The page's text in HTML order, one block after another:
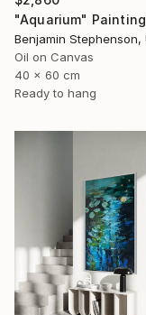
"Aquarium" Painting
Oil on Canvas
40 x 60 cm
Ready to hang